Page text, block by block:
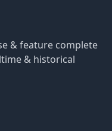
& feature complete
& historical